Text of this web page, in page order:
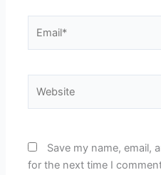
Save my name, email,
for the next time I